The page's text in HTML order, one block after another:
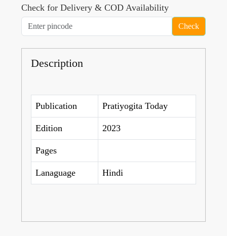
Check for Delivery & COD Availability
Check
Description
Publication Pratiyogita Today
Edition 2023
Pages
Lanaguage Hindi